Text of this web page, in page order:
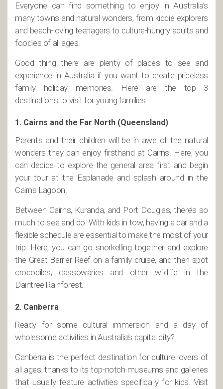
Everyone can find something to enjoy in Australia’s
many towns and natural wonders, from kiddie explorers
and beach-loving teenagers to culture-hungry adults and
foodies of all ages.
Good thing there are plenty of places to see and
experience in Australia if you want to create priceless
family holiday memories. Here are the top 3
destinations to visit for young families:
1. Cairns and the Far North (Queensland)
Parents and their children will be in awe of the natural
wonders they can enjoy firsthand at Cairns. Here, you
can decide to explore the general area first and begin
your tour at the Esplanade and splash around in the
Cairns Lagoon.
Between Cairns, Kuranda, and Port Douglas, there’s so
much to see and do. With kids in tow, having a car and a
flexible schedule are essential to make the most of your
trip. Here, you can go snorkelling together and explore
the Great Barrier Reef on a family cruise, and then spot
crocodiles, cassowaries and other wildlife in the
Daintree Rainforest.
2. Canberra
Ready for some cultural immersion and a day of
wholesome activities in Australia’s capital city?
Canberra is the perfect destination for culture lovers of
all ages, thanks to its top-notch museums and galleries
that usually feature activities specifically for kids. Visit